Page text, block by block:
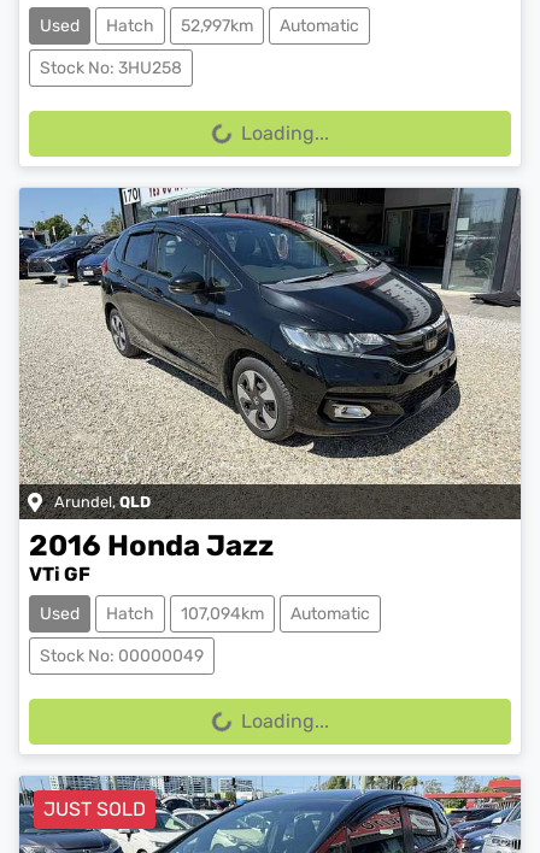
Used Hatch 52,997km Automatic
Stock No: 3HU258
Loading... Loading...
Arundel,QLD
2016 Honda Jazz
VTi GF
Used Hatch 107,094km Automatic
Stock No: 00000049
Loading... Loading...
JUST SOLD